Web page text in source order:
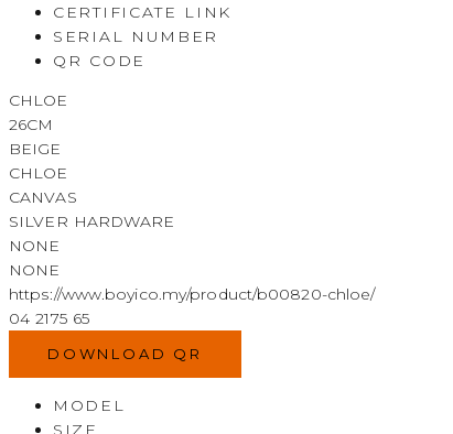
CERTIFICATE LINK
SERIAL NUMBER
QR CODE
CHLOE
26CM
BEIGE
CHLOE
CANVAS
SILVER HARDWARE
NONE
NONE
https://www.boyico.my/product/b00820-chloe/
04 2175 65
DOWNLOAD QR
MODEL
SIZE